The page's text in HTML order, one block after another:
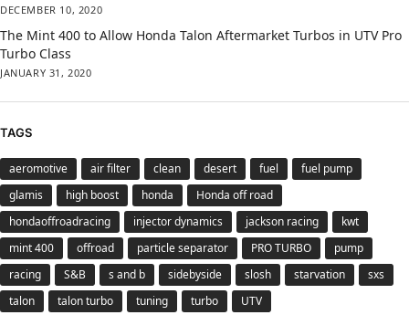
DECEMBER 10, 2020
The Mint 400 to Allow Honda Talon Aftermarket Turbos in UTV Pro
Turbo Class
JANUARY 31, 2020
TAGS
aeromotive air filter clean desert fuel
fuel pump
glamis
high boost honda
Honda off road
hondaoffroadracing
injector dynamics jackson racing
kwt
mint 400
offroad particle separator PRO TURBO
pump
racing
S&B s and b sidebyside slosh starvation
sxs
talon
talon turbo tuning turbo UTV